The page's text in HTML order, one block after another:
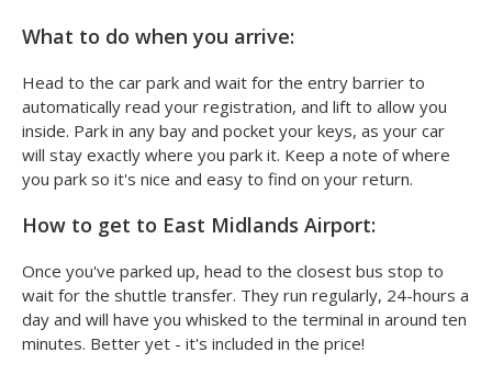
What to do when you arrive:
Head to the car park and wait for the entry barrier to
automatically read your registration, and lift to allow you
inside. Park in any bay and pocket your keys, as your car
will stay exactly where you park it. Keep a note of where
you park so it's nice and easy to find on your return.
How to get to East Midlands Airport:
Once you've parked up, head to the closest bus stop to
wait for the shuttle transfer. They run regularly, 24-hours a
day and will have you whisked to the terminal in around ten
minutes. Better yet - it's included in the price!